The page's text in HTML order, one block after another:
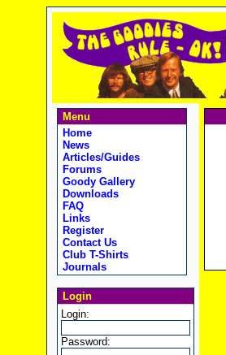
Menu
Home
News
Articles/Guides
Forums
Goody Gallery
Downloads
FAQ
Links
Register
Contact Us
Club T-Shirts
Journals
Login
Login:
Password: